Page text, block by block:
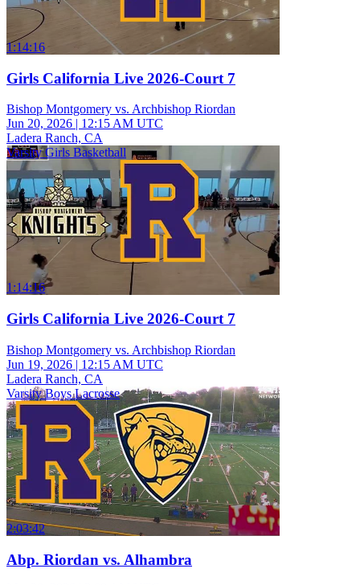
1:14:16
Girls California Live 2026-Court 7
Bishop Montgomery vs. Archbishop Riordan
Jun 20, 2026 | 12:15 AM UTC
Ladera Ranch, CA
Varsity Girls Basketball
1:14:16
Girls California Live 2026-Court 7
Bishop Montgomery vs. Archbishop Riordan
Jun 19, 2026 | 12:15 AM UTC
Ladera Ranch, CA
Varsity Boys Lacrosse
2:03:42
Abp. Riordan vs. Alhambra